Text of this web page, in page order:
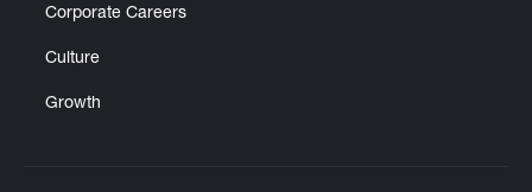
Corporate Careers
Culture
Growth